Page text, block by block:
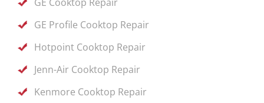
GE Profile Cooktop Repair
Hotpoint Cooktop Repair
Jenn-Air Cooktop Repair
Kenmore Cooktop Repair